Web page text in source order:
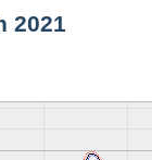
2021